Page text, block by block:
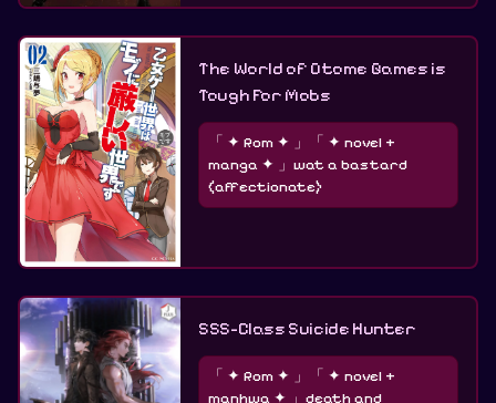
The World of Otome Games is
Tough For Mobs
「 ✦ Rom ✦ 」「 ✦ novel +
manga ✦ 」wat a bastard
(affectionate)
SSS-Class Suicide Hunter
「 ✦ Rom ✦ 」「 ✦ novel +
manhwa ✦ 」death and